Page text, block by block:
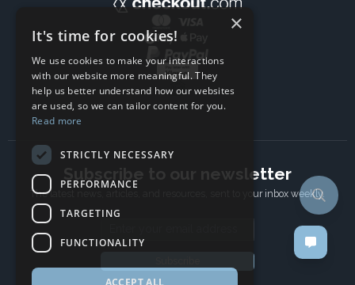
Subscribe to our newsletter
The latest news, articles, and resources, sent to your inbox weekly.
×
It's time for cookies!
We use cookies to make your interactions
with our website more meaningful. They
help us better understand how our websites
are used, so we can tailor content for you.
Read more
STRICTLY NECESSARY
PERFORMANCE
TARGETING
FUNCTIONALITY
ACCEPT ALL